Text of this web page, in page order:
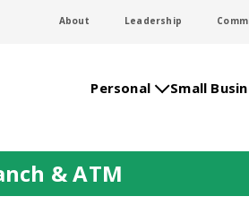
About Leadership
Personal Small
& ATM